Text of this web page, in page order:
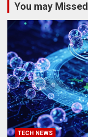
You may Missed
TECH NEWS